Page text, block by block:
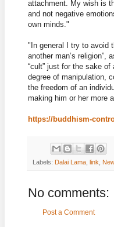
attachment. My wish is
and not negative
own minds."
"In general I try to avoid
another man’s religion”,
“cult” just for the sake
degree of manipulation,
the freedom of an
making him or her more
https://buddhism-
Labels: Dalai Lama link
No comments:
Post a Comment